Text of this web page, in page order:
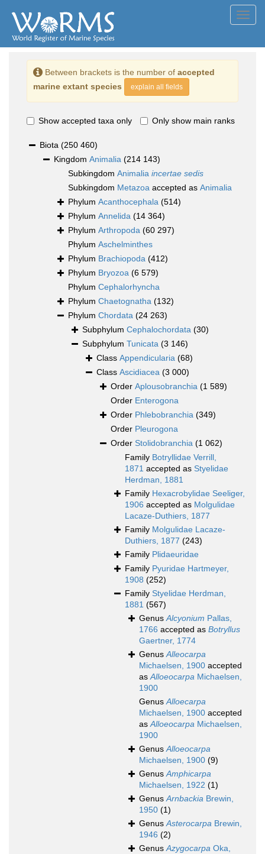
Between brackets is the number of accepted
marine extant species
explain all fields
Show accepted taxa only Only show main ranks
Biota (250 460)
Kingdom Animalia (214 143)
Subkingdom Animalia incertae sedis
Subkingdom Metazoa accepted as Animalia
Phylum Acanthocephala (514)
Phylum Annelida (14 364)
Phylum Arthropoda (60 297)
Phylum Aschelminthes
Phylum Brachiopoda (412)
Phylum Bryozoa (6 579)
Phylum Cephalorhyncha
Phylum Chaetognatha (132)
Phylum Chordata (24 263)
Subphylum Cephalochordata (30)
Subphylum Tunicata (3 146)
Class Appendicularia (68)
Class Ascidiacea (3 000)
Order Aplousobranchia (1 589)
Order Enterogona
Order Phlebobranchia (349)
Order Pleurogona
Order Stolidobranchia (1 062)
Family Botryllidae Verrill,
1871 accepted as Styelidae
Herdman, 1881
Family Hexacrobylidae Seeliger,
1906 accepted as Molgulidae
Lacaze-Duthiers, 1877
Family Molgulidae Lacaze-
Duthiers, 1877 (243)
Family Plidaeuridae
Family Pyuridae Hartmeyer,
1908 (252)
Family Styelidae Herdman,
1881 (567)
GenusAlcyonium Pallas,
1766 accepted as Botryllus
Gaertner, 1774
GenusAlleocarpa
Michaelsen, 1900 accepted
asAlloeocarpa Michaelsen,
1900
GenusAlloecarpa
Michaelsen, 1900 accepted
asAlloeocarpa Michaelsen,
1900
GenusAlloeocarpa
Michaelsen, 1900 (9)
GenusAmphicarpa
Michaelsen, 1922 (1)
GenusArnbackia Brewin,
1950 (1)
GenusAsterocarpa Brewin,
1946 (2)
GenusAzygocarpa Oka,